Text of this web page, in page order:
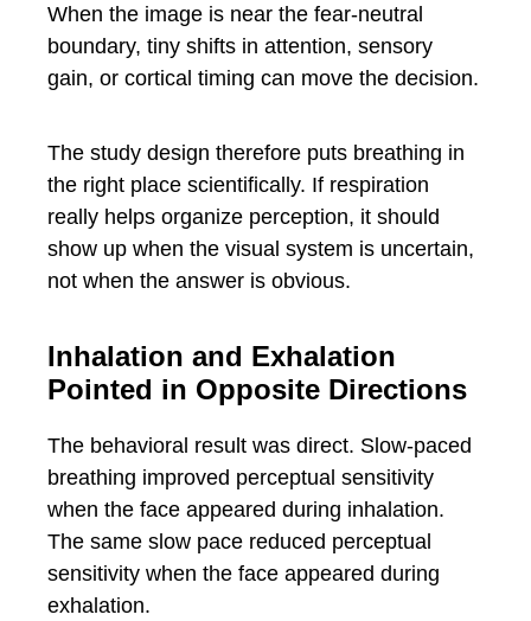
When the image is near the fear-neutral
boundary, tiny shifts in attention, sensory
gain, or cortical timing can move the decision.
The study design therefore puts breathing in
the right place scientifically. If respiration
really helps organize perception, it should
show up when the visual system is uncertain,
not when the answer is obvious.
Inhalation and Exhalation
Pointed in Opposite Directions
The behavioral result was direct. Slow-paced
breathing improved perceptual sensitivity
when the face appeared during inhalation.
The same slow pace reduced perceptual
sensitivity when the face appeared during
exhalation.